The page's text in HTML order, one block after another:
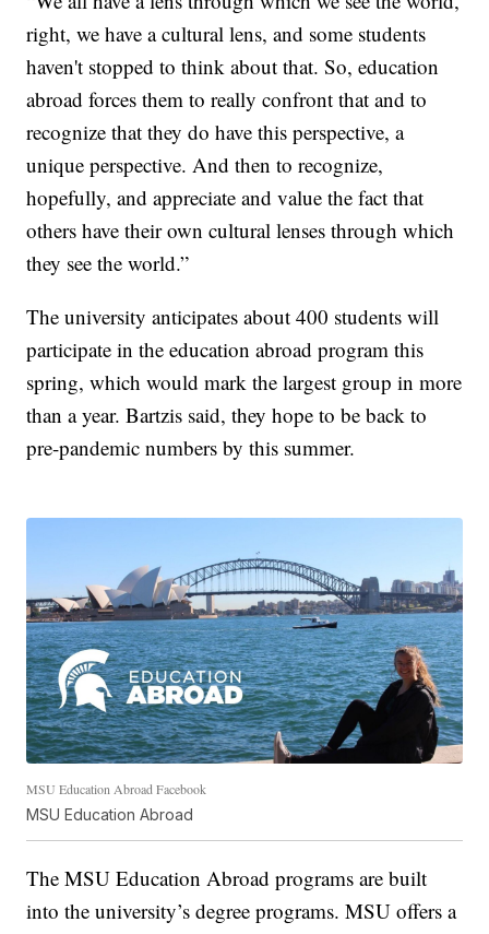
right, we have a cultural lens, and some students
haven't stopped to think about that. So, education
abroad forces them to really confront that and to
recognize that they do have this perspective, a
unique perspective. And then to recognize,
hopefully, and appreciate and value the fact that
others have their own cultural lenses through which
they see the world.”
The university anticipates about 400 students will
participate in the education abroad program this
spring, which would mark the largest group in more
than a year. Bartzis said, they hope to be back to
pre-pandemic numbers by this summer.
MSU Education Abroad Facebook
MSU Education Abroad
The MSU Education Abroad programs are built
into the university’s degree programs. MSU offers a